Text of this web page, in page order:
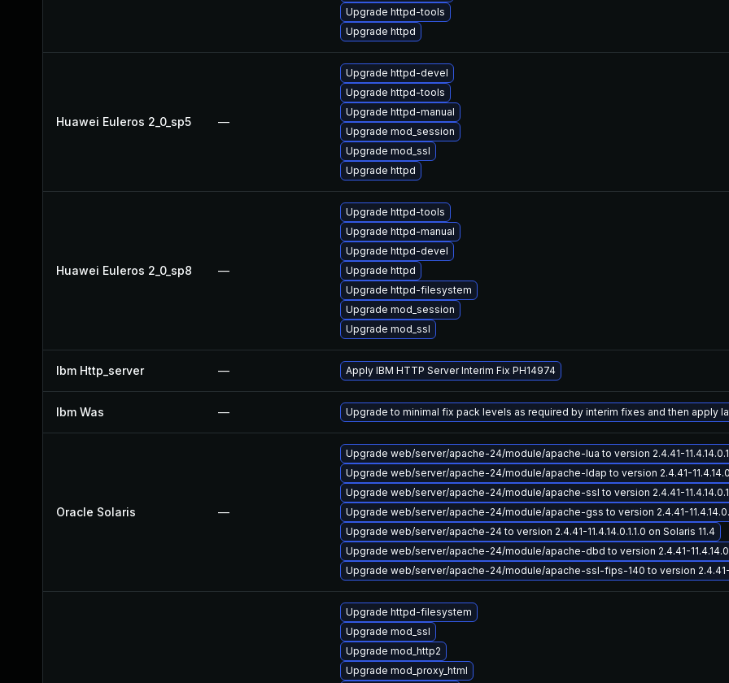
Upgrade httpd-tools
Upgrade httpd
Huawei Euleros 2_0_sp5 —
Upgrade httpd-devel
Upgrade httpd-tools
Upgrade httpd-manual
Upgrade mod_session
Upgrade mod_ssl
Upgrade httpd
Huawei Euleros 2_0_sp8 —
Upgrade httpd-tools
Upgrade httpd-manual
Upgrade httpd-devel
Upgrade httpd
Upgrade httpd-filesystem
Upgrade mod_session
Upgrade mod_ssl
Ibm Http_server — Apply IBM HTTP Server Interim Fix PH14974
Ibm Was — Upgrade to minimal fix pack levels as required by interim fixes and then apply
Oracle Solaris —
Upgrade web/server/apache-24/module/apache-lua to version 2.4.41-
Upgrade web/server/apache-24/module/apache-ldap to version 2.4.41-
Upgrade web/server/apache-24/module/apache-ssl to version 2.4.41-
Upgrade web/server/apache-24/module/apache-gss to version 2.4.41-
Upgrade web/server/apache-24 to version 2.4.41-11.4.14.0.1.1.0 on Solaris 11.4
Upgrade web/server/apache-24/module/apache-dbd to version 2.4.41-
Upgrade web/server/apache-24/module/apache-ssl-fips-140 to version 2.4.41-
Upgrade httpd-filesystem
Upgrade mod_ssl
Upgrade mod_http2
Upgrade mod_proxy_html